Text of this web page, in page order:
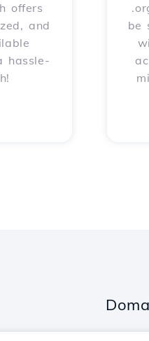
offers
and
hassle-
be